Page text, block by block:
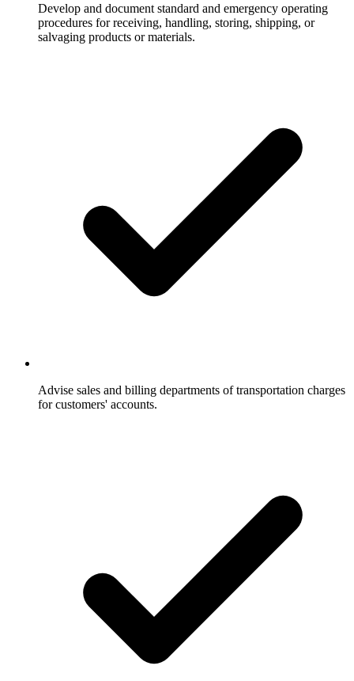
Develop and document standard and emergency operating
procedures for receiving, handling, storing, shipping, or
salvaging products or materials.
Advise sales and billing departments of transportation charges
for customers' accounts.